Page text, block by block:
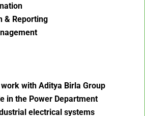
& Reporting
with Aditya Birla Group
in the Power Department
electrical systems